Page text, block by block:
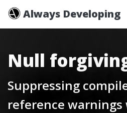
Always Developing
Null
Suppressing
reference